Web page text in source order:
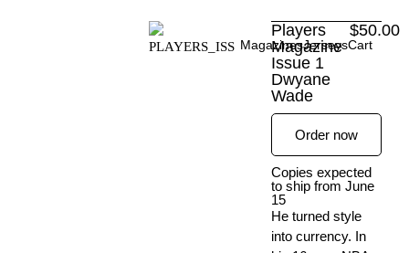
MagazinesJerseysCart
Players
Magazine
Issue 1
Dwyane
Wade
$50.00
Order now
Copies expected
to ship from June
15
He turned style
into currency. In